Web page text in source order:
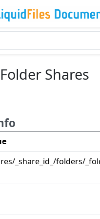
Shares
_share_id_/folders/